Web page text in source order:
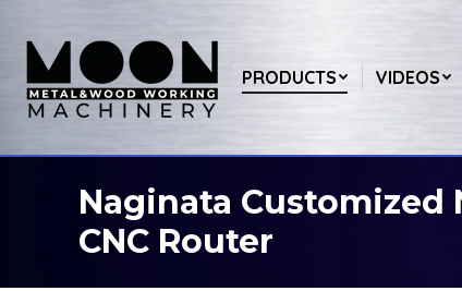
PRODUCTS VIDEOS
Naginata Customized
CNC Router
You are here: